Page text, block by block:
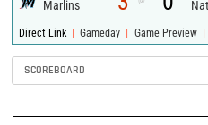
Marlins
Direct Link | Gameday | Game Preview |
SCOREBOARD